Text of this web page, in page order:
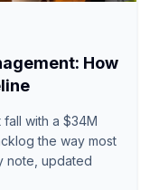
How
fall with a $34M
the way most
note, updated